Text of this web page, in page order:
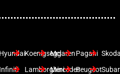
Hyundai
Infiniti
Koenigsegg
Lamborghini
Mclaren
Mercedes
Pagani
Peugeot